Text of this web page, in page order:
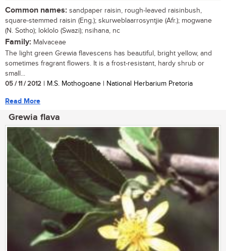
Common names: sandpaper raisin, rough-leaved raisinbush,
square-stemmed raisin (Eng.); skurweblaarrosyntjie (Afr.); mogwane
(N. Sotho); loklolo (Swazi); nsihana, nc
Family: Malvaceae
The light green Grewia flavescens has beautiful, bright yellow, and
sometimes fragrant flowers. It is a frost-resistant, hardy shrub or
small...
05 / 11 / 2012 | M.S. Mothogoane | National Herbarium Pretoria
Read More
Grewia flava